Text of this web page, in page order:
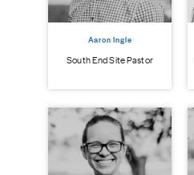
Aaron Ingle
South End Site Pastor